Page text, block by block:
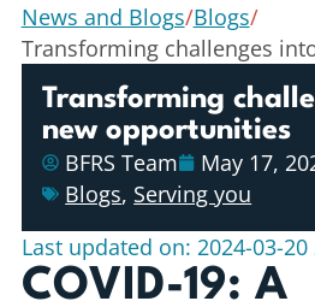
News and Blogs/Blogs/
Transforming challenges
Transforming
new opportunities
BFRS Team
May 17,
Blogs, Serving you
Last updated on: 2024-03-20
COVID-19: A